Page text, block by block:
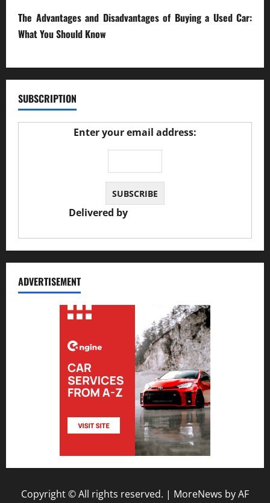
The Advantages and Disadvantages of Buying a Used Car:
What You Should Know
SUBSCRIPTION
Enter your email address:
Delivered by
ADVERTISEMENT
Copyright © All rights reserved. | MoreNews by AF